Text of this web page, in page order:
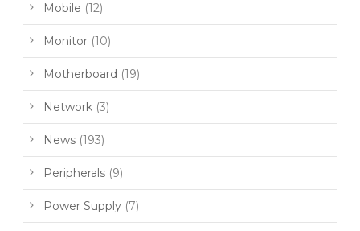
Mobile (12)
Monitor (10)
Motherboard (19)
Network (3)
News (193)
Peripherals (9)
Power Supply (7)